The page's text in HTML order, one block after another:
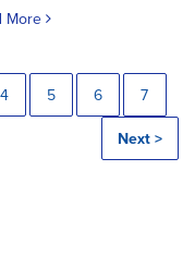
More
4 5 6 7
Next >